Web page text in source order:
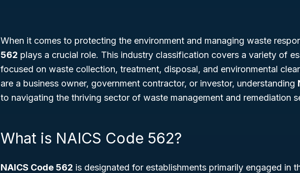
When it comes to protecting the environment and managing waste
562 plays a crucial role. This industry classification covers a variety of
focused on waste collection, treatment, disposal, and environmental
are a business owner, government contractor, or investor, understanding
to navigating the thriving sector of waste management and remediation
What is NAICS Code 562?
NAICS Code 562 is designated for establishments primarily engaged in